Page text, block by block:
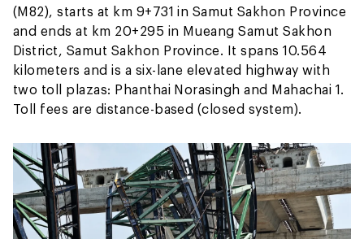
(M82), starts at km 9+731 in Samut Sakhon Province
and ends at km 20+295 in Mueang Samut Sakhon
District, Samut Sakhon Province. It spans 10.564
kilometers and is a six-lane elevated highway with
two toll plazas: Phanthai Norasingh and Mahachai 1.
Toll fees are distance-based (closed system).